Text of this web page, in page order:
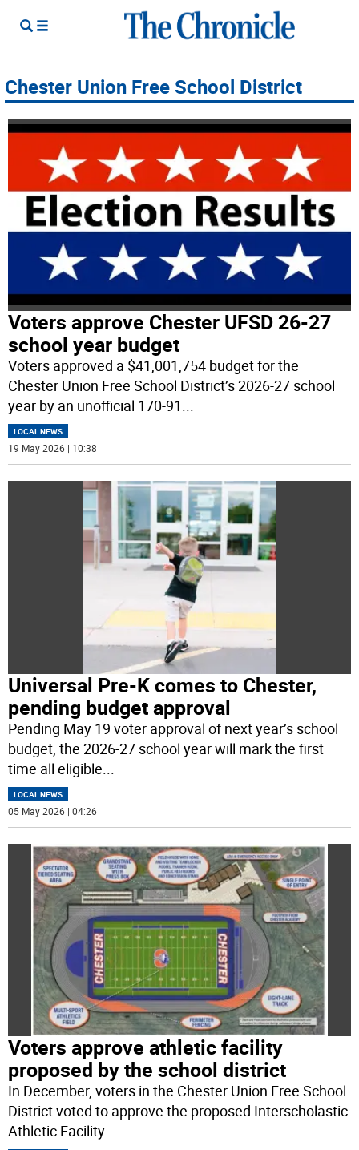
Chester Union Free School District
Voters approve Chester UFSD 26-27
school year budget
Voters approved a $41,001,754 budget for the
Chester Union Free School District’s 2026-27 school
year by an unofficial 170-91...
LOCAL NEWS
19 May 2026 | 10:38
Universal Pre-K comes to Chester,
pending budget approval
Pending May 19 voter approval of next year’s school
budget, the 2026-27 school year will mark the first
time all eligible
LOCAL NEWS
05 May 2026 | 04:26
Voters approve athletic facility
proposed by the school district
In December, voters in the Chester Union Free School
District voted to approve the proposed Interscholastic
Athletic Facility...